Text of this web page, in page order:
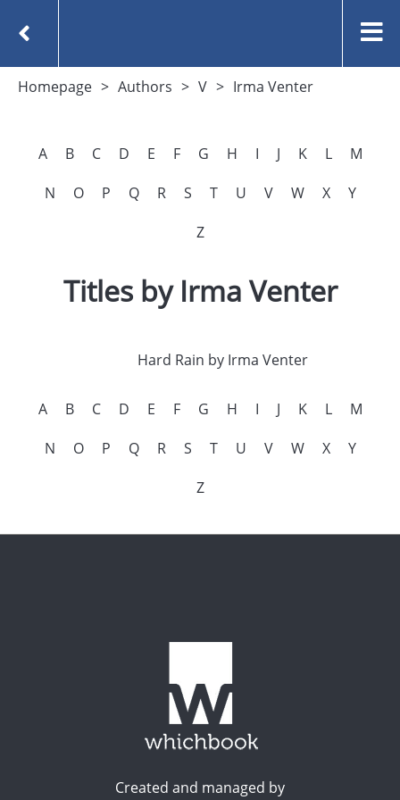
Homepage Authors V Irma Venter
A B C D E F G H I J K L
M
N
O P Q R S T U V W X
Y
Z
Titles by Irma Venter
Hard Rain by Irma Venter
A B C D E F G H I J K L
M
N
O P Q R S T U V W X
Y
Z
Created and managed by